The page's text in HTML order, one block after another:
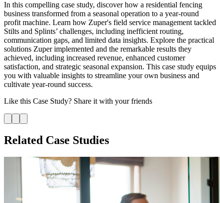
In this compelling case study, discover how a residential fencing
business transformed from a seasonal operation to a year-round
profit machine. Learn how Zuper's field service management tackled
Stilts and Splints’ challenges, including inefficient routing,
communication gaps, and limited data insights. Explore the practical
solutions Zuper implemented and the remarkable results they
achieved, including increased revenue, enhanced customer
satisfaction, and strategic seasonal expansion. This case study equips
you with valuable insights to streamline your own business and
cultivate year-round success.
Like this Case Study? Share it with your friends
Related Case Studies